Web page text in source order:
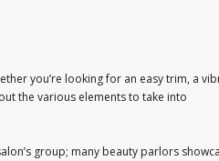
you’re looking for an easy trim, a
the various elements to take into
group; many beauty parlors